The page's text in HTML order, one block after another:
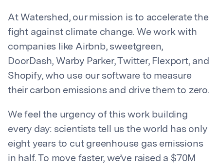
At Watershed, our mission is to accelerate the
fight against climate change. We work with
companies like Airbnb, sweetgreen,
DoorDash, Warby Parker, Twitter, Flexport, and
Shopify, who use our software to measure
their carbon emissions and drive them to zero.
We feel the urgency of this work building
every day: scientists tell us the world has only
eight years to cut greenhouse gas emissions
in half. To move faster, we’ve raised a $70M